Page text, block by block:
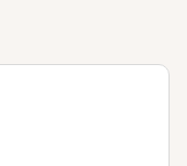
one or more filters